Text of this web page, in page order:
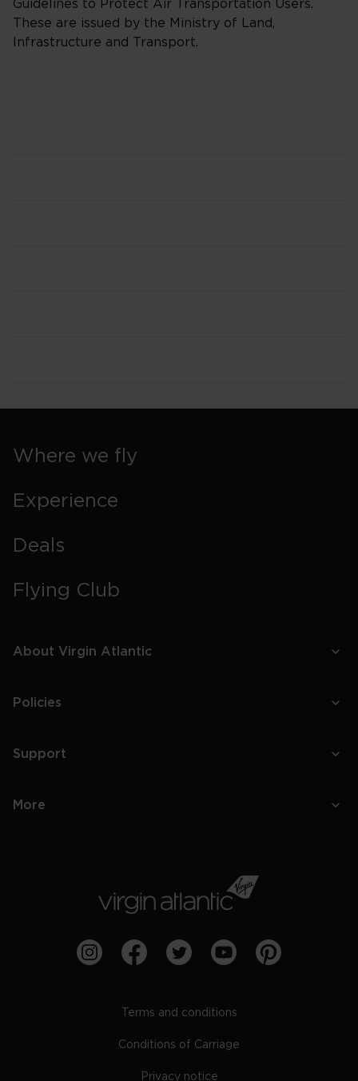
Guidelines to Protect Air Transportation Users.
These are issued by the Ministry of Land,
Infrastructure and Transport.
Where we fly
Experience
Deals
Flying Club
About Virgin Atlantic
Policies
Support
More
Terms and conditions
Conditions of Carriage
Privacy notice